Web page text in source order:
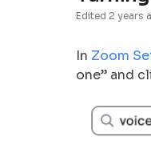
Edited 2 years
In Zoom
one” and